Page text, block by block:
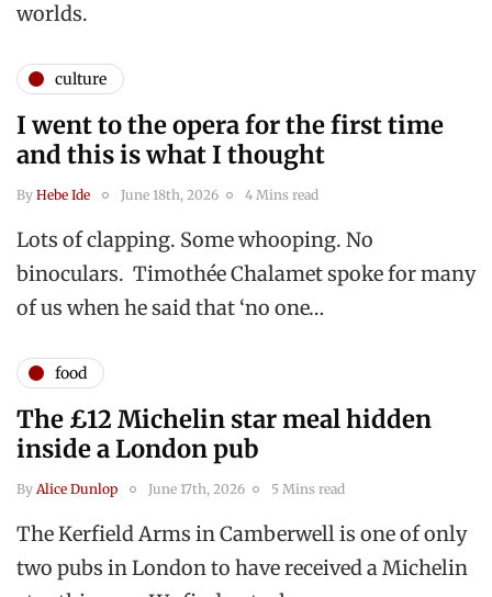
worlds.
culture
I went to the opera for the first time
and this is what I thought
By Hebe Ide June 18th, 2026 4 Mins read
Lots of clapping. Some whooping. No
binoculars. Timothée Chalamet spoke for many
of us when he said that ‘no one…
food
The £12 Michelin star meal hidden
inside a London pub
By Alice Dunlop June 17th, 2026 5 Mins read
The Kerfield Arms in Camberwell is one of only
two pubs in London to have received a Michelin